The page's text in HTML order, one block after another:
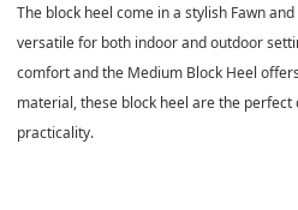
The block heel come in a stylish Fawn
versatile for both indoor and outdoor
comfort and the Medium Block Heel
material, these block heel are the
practicality.